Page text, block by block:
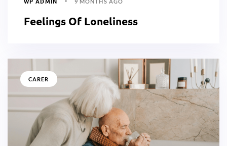
Feelings Of Loneliness
CARER